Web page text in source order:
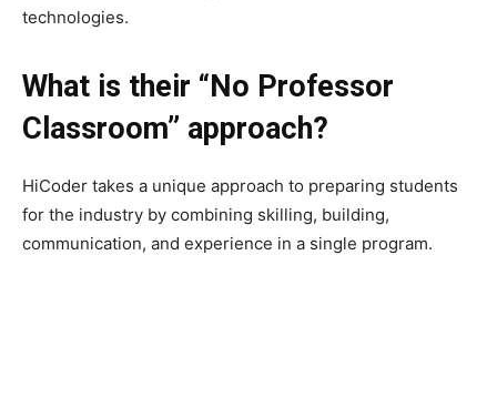
technologies.
What is their “No Professor
Classroom” approach?
HiCoder takes a unique approach to preparing students
for the industry by combining skilling, building,
communication, and experience in a single program.